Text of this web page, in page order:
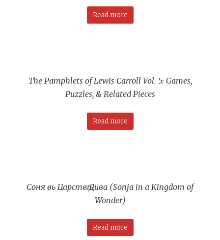
Read more
The Pamphlets of Lewis Carroll Vol. 5: Games,
Puzzles, & Related Pieces
Read more
Соня вь Царствѣ Дива (Sonja in a Kingdom of
Wonder)
Read more